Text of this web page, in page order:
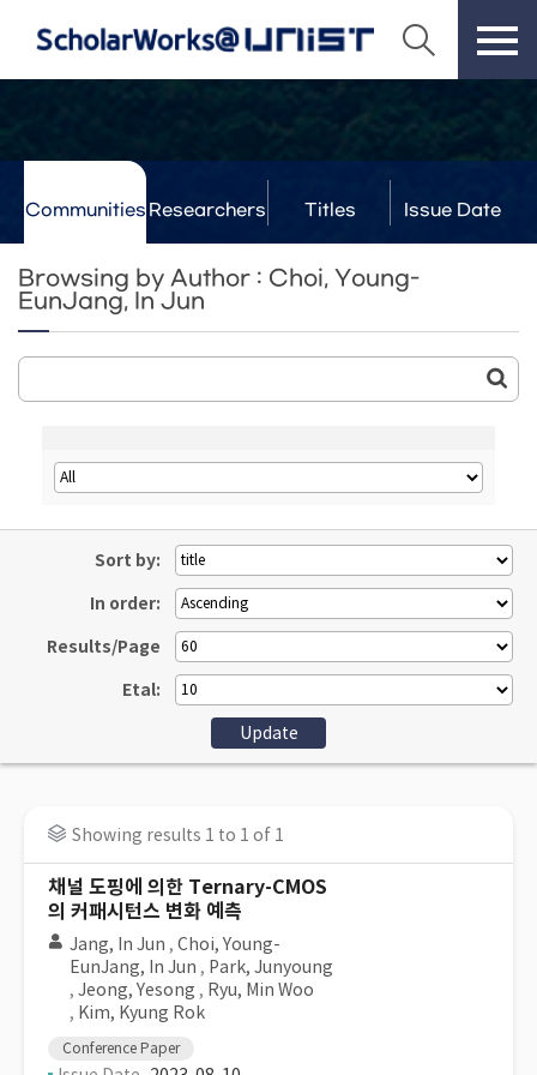
Communities Researchers Titles Issue Date
Browsing by Author : Choi, Young-
EunJang, In Jun
Sort by:
In order:
Results/Page
Etal:
Showing results 1 to 1 of 1
채널 도핑에 의한 Ternary-CMOS
의 커패시턴스 변화 예측
Jang, In Jun , Choi, Young-
EunJang, In Jun , Park, Junyoung
, Jeong, Yesong , Ryu, Min Woo
, Kim, Kyung Rok
Conference Paper